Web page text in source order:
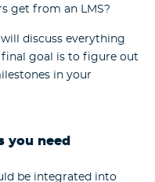
get from an LMS?
will discuss everything
goal is to figure out
in your
you need
be integrated into